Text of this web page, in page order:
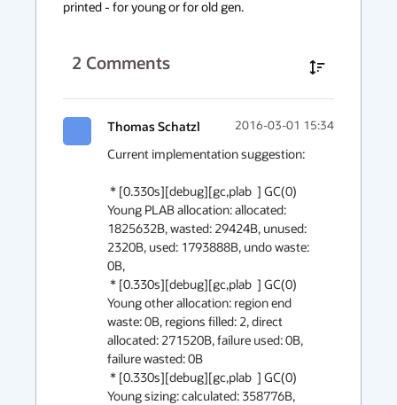
printed - for young or for old gen.
2 Comments
Thomas Schatzl 2016-03-01 15:34
Current implementation suggestion:
Young PLAB allocation: allocated:
1825632B, wasted: 29424B, unused:
2320B, used: 1793888B, undo waste:
0B,
Young other allocation: region end
waste: 0B, regions filled: 2, direct
allocated: 271520B, failure used: 0B,
failure wasted: 0B
Young sizing: calculated: 358776B,